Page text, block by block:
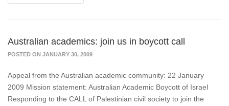
Australian academics: join us in boycott call
POSTED ON JANUARY 30, 2009
Appeal from the Australian academic community: 22 January
2009 Mission statement: Australian Academic Boycott of Israel
Responding to the CALL of Palestinian civil society to join the